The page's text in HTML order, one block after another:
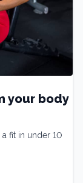
your body
fit in under 10